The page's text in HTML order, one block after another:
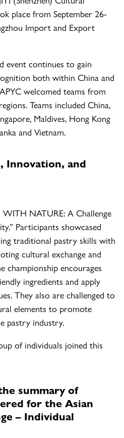
place from September 26-
Import and Export
event continues to gain
both within China and
welcomed teams from
Teams included China,
Maldives, Hong Kong
and Vietnam.
Innovation, and
NATURE: A Challenge
Participants showcased
traditional pastry skills with
cultural exchange and
championship encourages
ingredients and apply
They also are challenged to
elements to promote
pastry industry.
of individuals joined this
summary of
for the Asian
– Individual